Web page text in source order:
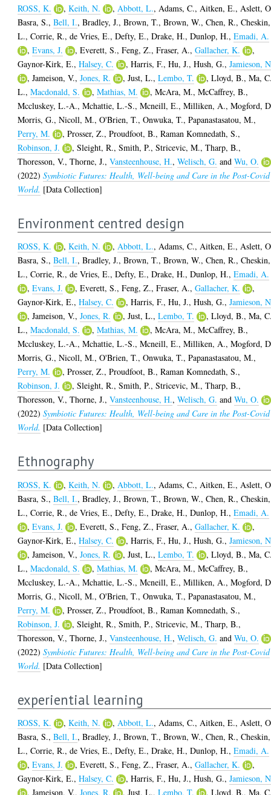
ROSS, K. ,Keith, N. ,Abbott, L.,Adams, C.,Aitken, E.,Aslett,
Basra, S.,Bell, I.,Bradley, J.,Brown, T.,Brown, W.,Chen, R.,Cheskin,
L.,Corrie, R.,de Vries, E.,Defty, E.,Drake, H.,Dunlop, H.,Emadi, A.
,Evans, J. ,Everett, S.,Feng, Z.,Fraser, A.,Gallacher, K.
,
Gaynor-Kirk, E.,Halsey, C. ,Harris, F.,Hu, J.,Hush, G.,Jamieson,
,Jameison, V.,Jones, R. ,Just, L.,Lembo, T. ,Lloyd, B.,Ma,
L.,Macdonald, S. ,Mathias, M. ,McAra, M.,McCaffrey, B.,
Mccluskey, L.-A.,Mchattie, L.-S.,Mcneill, E.,Milliken, A.,Mogford,
Morris, G.,Nicoll, M.,O'Brien, T.,Onwuka, T.,Papanastasatou, M.,
Perry, M.
,Prosser, Z.,Proudfoot, B.,Raman Komnedath, S.,
Robinson, J.
,Sleight, R.,Smith, P.,Stricevic, M.,Tharp, B.,
Thoresson, V.,Thorne, J.,Vansteenhouse, H.,Welisch, G. andWu, O.
(2022)Symbiotic Futures: Health, Well-being and Care in the Post-Covid
World. [Data Collection]
Environment centred design
ROSS, K. ,Keith, N. ,Abbott, L.,Adams, C.,Aitken, E.,Aslett,
Basra, S.,Bell, I.,Bradley, J.,Brown, T.,Brown, W.,Chen, R.,Cheskin,
L.,Corrie, R.,de Vries, E.,Defty, E.,Drake, H.,Dunlop, H.,Emadi, A.
,Evans, J. ,Everett, S.,Feng, Z.,Fraser, A.,Gallacher, K.
,
Gaynor-Kirk, E.,Halsey, C. ,Harris, F.,Hu, J.,Hush, G.,Jamieson,
,Jameison, V.,Jones, R. ,Just, L.,Lembo, T. ,Lloyd, B.,Ma,
L.,Macdonald, S. ,Mathias, M. ,McAra, M.,McCaffrey, B.,
Mccluskey, L.-A.,Mchattie, L.-S.,Mcneill, E.,Milliken, A.,Mogford,
Morris, G.,Nicoll, M.,O'Brien, T.,Onwuka, T.,Papanastasatou, M.,
Perry, M.
,Prosser, Z.,Proudfoot, B.,Raman Komnedath, S.,
Robinson, J.
,Sleight, R.,Smith, P.,Stricevic, M.,Tharp, B.,
Thoresson, V.,Thorne, J.,Vansteenhouse, H.,Welisch, G. andWu, O.
(2022)Symbiotic Futures: Health, Well-being and Care in the Post-Covid
World. [Data Collection]
Ethnography
ROSS, K. ,Keith, N. , Abbott, L., Adams, C., Aitken, E., Aslett,
Basra, S.,Bell, I.,Bradley, J.,Brown, T.,Brown, W.,Chen, R.,Cheskin,
L.,Corrie, R.,de Vries, E.,Defty, E.,Drake, H.,Dunlop, H.,Emadi, A.
,Evans, J. ,Everett, S.,Feng, Z.,Fraser, A.,Gallacher, K.
,
Gaynor-Kirk, E.,Halsey, C. ,Harris, F.,Hu, J.,Hush, G.,Jamieson,
,Jameison, V.,Jones, R. ,Just, L.,Lembo, T. ,Lloyd, B.,Ma,
L.,Macdonald, S. ,Mathias, M. ,McAra, M.,McCaffrey, B.,
Mccluskey, L.-A.,Mchattie, L.-S.,Mcneill, E.,Milliken, A.,Mogford,
Morris, G.,Nicoll, M.,O'Brien, T.,Onwuka, T.,Papanastasatou, M.,
Perry, M.
,Prosser, Z.,Proudfoot, B.,Raman Komnedath, S.,
Robinson, J.
,Sleight, R.,Smith, P.,Stricevic, M.,Tharp, B.,
Thoresson, V.,Thorne, J.,Vansteenhouse, H.,Welisch, G. andWu, O.
(2022)Symbiotic Futures: Health, Well-being and Care in the Post-Covid
World. [Data Collection]
experiential learning
ROSS, K. ,Keith, N. ,Abbott, L.,Adams, C.,Aitken, E.,Aslett,
Basra, S.,Bell, I.,Bradley, J.,Brown, T.,Brown, W.,Chen, R.,Cheskin,
L.,Corrie, R.,de Vries, E.,Defty, E.,Drake, H.,Dunlop, H.,Emadi, A.
,Evans, J. ,Everett, S.,Feng, Z.,Fraser, A.,Gallacher, K.
,
Gaynor-Kirk, E.,Halsey, C. ,Harris, F.,Hu, J.,Hush, G.,Jamieson,
,Jameison, V.,Jones, R. ,Just, L.,Lembo, T. ,Lloyd, B.,Ma,